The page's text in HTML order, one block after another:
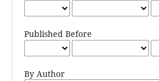
Published Before
By Author